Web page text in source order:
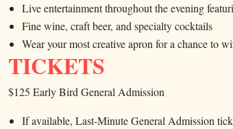
Live entertainment throughout the evening
Fine wine, craft beer, and specialty cocktails
Wear your most creative apron for a chance to
TICKETS
$125 Early Bird General Admission
If available, Last-Minute General Admission